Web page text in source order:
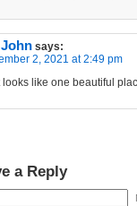
John says:
2, 2021 at 2:49 pm
looks like one beautiful
a Reply